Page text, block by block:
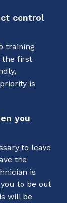
control
training
the first
is
you
to leave
the
is
to be out
will be